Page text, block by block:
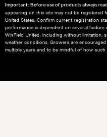
Important: Before use of products always
appearing on this site may not be registered
United States. Confirm current registration
performance is dependent on several
WinField United, including without limitation,
weather conditions.​ Growers are
multiple years and to be mindful of how